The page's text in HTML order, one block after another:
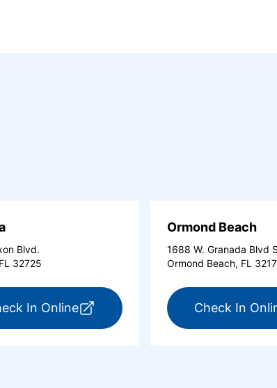
Beach Shores (opens in a new tab)
Blvd.
32725
In Onlinefor ExpressCare Deltona (opens
Ormond Beach
1688 W. Granada Blvd
Ormond Beach, FL
Check In